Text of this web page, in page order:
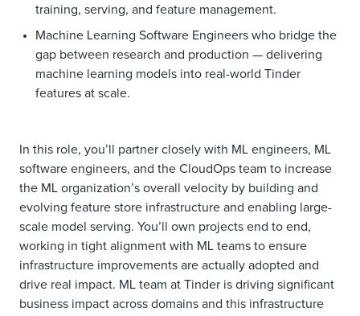
training, serving, and feature management.
Machine Learning Software Engineers who bridge the
gap between research and production — delivering
machine learning models into real-world Tinder
features at scale.
In this role, you’ll partner closely with ML engineers, ML
software engineers, and the CloudOps team to increase
the ML organization’s overall velocity by building and
evolving feature store infrastructure and enabling large-
scale model serving. You’ll own projects end to end,
working in tight alignment with ML teams to ensure
infrastructure improvements are actually adopted and
drive real impact. ML team at Tinder is driving significant
business impact across domains and this infrastructure